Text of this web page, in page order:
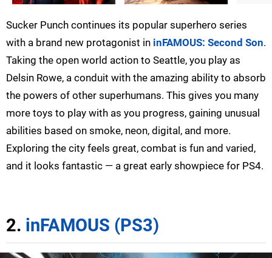
Sucker Punch continues its popular superhero series
with a brand new protagonist in inFAMOUS: Second Son.
Taking the open world action to Seattle, you play as
Delsin Rowe, a conduit with the amazing ability to absorb
the powers of other superhumans. This gives you many
more toys to play with as you progress, gaining unusual
abilities based on smoke, neon, digital, and more.
Exploring the city feels great, combat is fun and varied,
and it looks fantastic — a great early showpiece for PS4.
2. inFAMOUS (PS3)